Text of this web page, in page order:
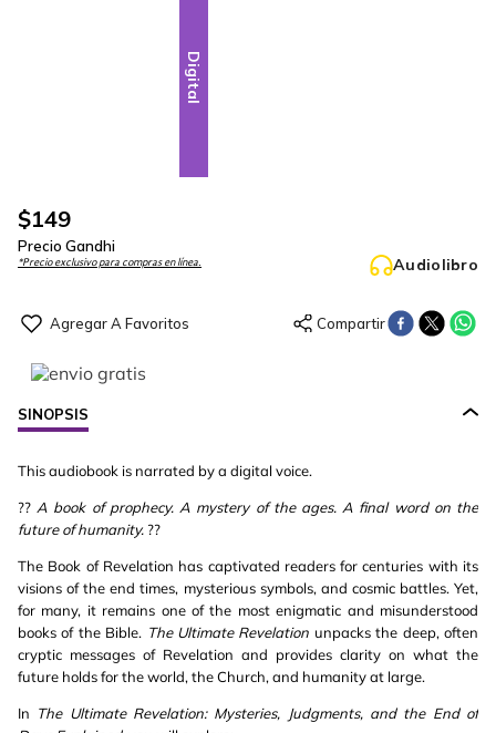
Digital
$149
Precio Gandhi
*Precio exclusivo para compras en línea. Audiolibro
SINOPSIS
This audiobook is narrated by a digital voice.
?? A book of prophecy. A mystery of the ages. A final word on the
future of humanity. ??
The Book of Revelation has captivated readers for centuries with its
visions of the end times, mysterious symbols, and cosmic battles. Yet,
for many, it remains one of the most enigmatic and misunderstood
books of the Bible. The Ultimate Revelation unpacks the deep, often
cryptic messages of Revelation and provides clarity on what the
future holds for the world, the Church, and humanity at large.
In The Ultimate Revelation: Mysteries, Judgments, and the End of